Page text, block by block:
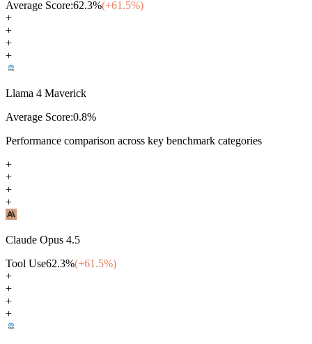
Average Score:62.3%(+61.5%)
+
+
+
+
Llama 4 Maverick
Average Score:0.8%
Performance comparison across key benchmark categories
+
+
+
+
Claude Opus 4.5
Tool Use62.3%(+61.5%)
+
+
+
+